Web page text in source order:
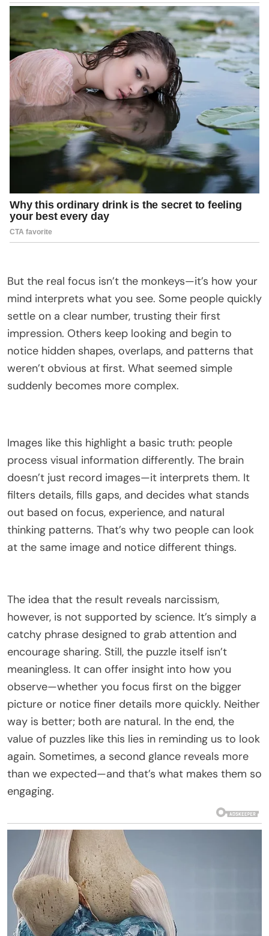
But the real focus isn’t the monkeys—it’s how your
mind interprets what you see. Some people quickly
settle on a clear number, trusting their first
impression. Others keep looking and begin to
notice hidden shapes, overlaps, and patterns that
weren’t obvious at first. What seemed simple
suddenly becomes more complex.
Images like this highlight a basic truth: people
process visual information differently. The brain
doesn’t just record images—it interprets them. It
filters details, fills gaps, and decides what stands
out based on focus, experience, and natural
thinking patterns. That’s why two people can look
at the same image and notice different things.
The idea that the result reveals narcissism,
however, is not supported by science. It’s simply a
catchy phrase designed to grab attention and
encourage sharing. Still, the puzzle itself isn’t
meaningless. It can offer insight into how you
observe—whether you focus first on the bigger
picture or notice finer details more quickly. Neither
way is better; both are natural. In the end, the
value of puzzles like this lies in reminding us to look
again. Sometimes, a second glance reveals more
than we expected—and that’s what makes them so
engaging.